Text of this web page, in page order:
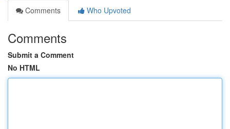
Comments
Who Upvoted
Comments
Submit a Comment
No HTML